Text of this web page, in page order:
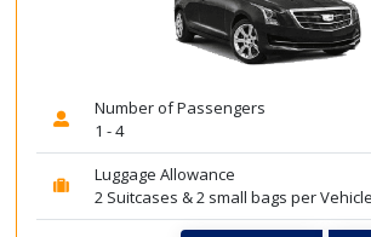
Number of Passengers
1 - 4
Luggage Allowance
2 Suitcases & 2 small bags per Vehicle